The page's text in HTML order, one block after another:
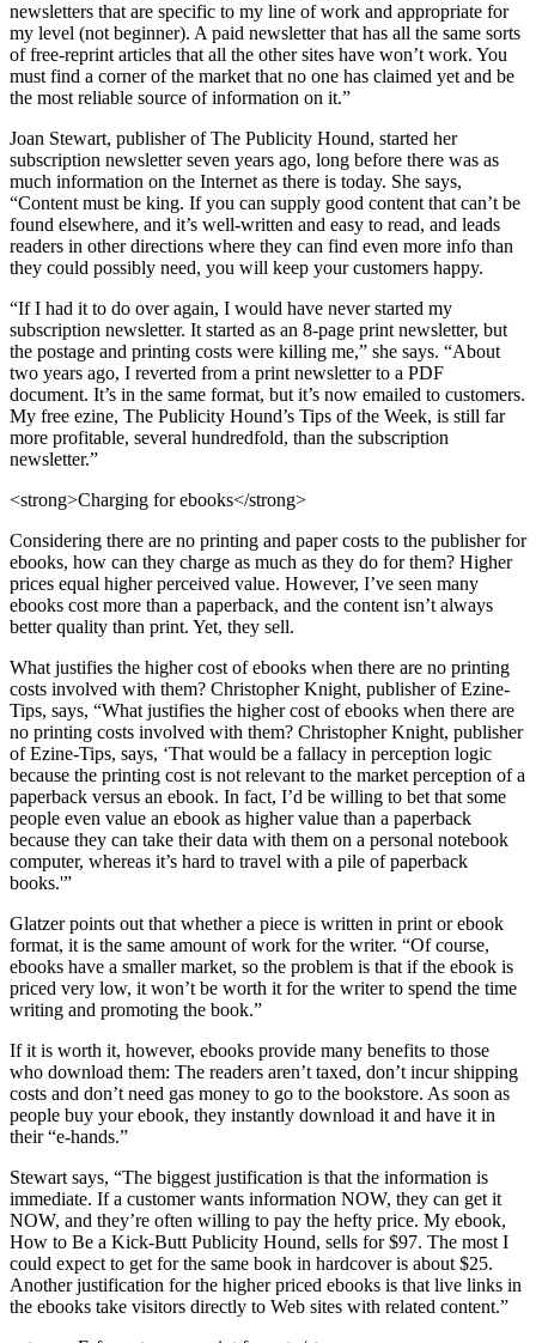
newsletters that are specific to my line of work and appropriate for
my level (not beginner). A paid newsletter that has all the same sorts
of free-reprint articles that all the other sites have won’t work. You
must find a corner of the market that no one has claimed yet and be
the most reliable source of information on it.”
Joan Stewart, publisher of The Publicity Hound, started her
subscription newsletter seven years ago, long before there was as
much information on the Internet as there is today. She says,
“Content must be king. If you can supply good content that can’t be
found elsewhere, and it’s well-written and easy to read, and leads
readers in other directions where they can find even more info than
they could possibly need, you will keep your customers happy.
“If I had it to do over again, I would have never started my
subscription newsletter. It started as an 8-page print newsletter, but
the postage and printing costs were killing me,” she says. “About
two years ago, I reverted from a print newsletter to a PDF
document. It’s in the same format, but it’s now emailed to customers.
My free ezine, The Publicity Hound’s Tips of the Week, is still far
more profitable, several hundredfold, than the subscription
newsletter.”
<strong>Charging for ebooks</strong>
Considering there are no printing and paper costs to the publisher for
ebooks, how can they charge as much as they do for them? Higher
prices equal higher perceived value. However, I’ve seen many
ebooks cost more than a paperback, and the content isn’t always
better quality than print. Yet, they sell.
What justifies the higher cost of ebooks when there are no printing
costs involved with them? Christopher Knight, publisher of Ezine-
Tips, says, “What justifies the higher cost of ebooks when there are
no printing costs involved with them? Christopher Knight, publisher
of Ezine-Tips, says, ‘That would be a fallacy in perception logic
because the printing cost is not relevant to the market perception of a
paperback versus an ebook. In fact, I’d be willing to bet that some
people even value an ebook as higher value than a paperback
because they can take their data with them on a personal notebook
computer, whereas it’s hard to travel with a pile of paperback
books.'”
Glatzer points out that whether a piece is written in print or ebook
format, it is the same amount of work for the writer. “Of course,
ebooks have a smaller market, so the problem is that if the ebook is
priced very low, it won’t be worth it for the writer to spend the time
writing and promoting the book.”
If it is worth it, however, ebooks provide many benefits to those
who download them: The readers aren’t taxed, don’t incur shipping
costs and don’t need gas money to go to the bookstore. As soon as
people buy your ebook, they instantly download it and have it in
their “e-hands.”
Stewart says, “The biggest justification is that the information is
immediate. If a customer wants information NOW, they can get it
NOW, and they’re often willing to pay the hefty price. My ebook,
How to Be a Kick-Butt Publicity Hound, sells for $97. The most I
could expect to get for the same book in hardcover is about $25.
Another justification for the higher priced ebooks is that live links in
the ebooks take visitors directly to Web sites with related content.”